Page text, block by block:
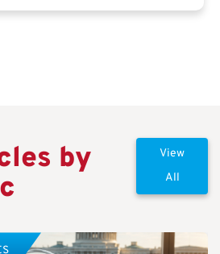
by
View
All